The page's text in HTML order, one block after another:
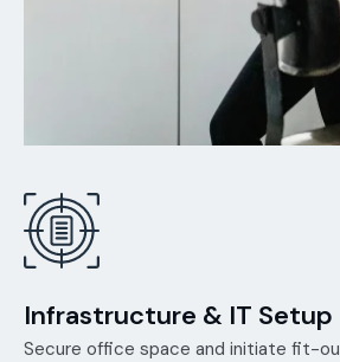
Infrastructure & IT Setup
Secure office space and initiate fit-